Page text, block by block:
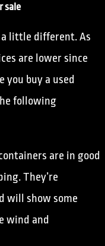
sale
little different. As
are lower since
you buy a used
following
are in good
They’re
will show some
wind and